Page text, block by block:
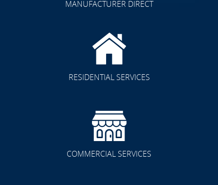
MANUFACTURER DIRECT
RESIDENTIAL SERVICES
COMMERCIAL SERVICES